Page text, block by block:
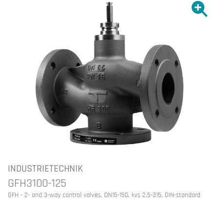
Show
INDUSTRIETECHNIK
GFH3100-125
GFH - 2- and 3-way control valves, DN15-150, kvs 2.5-315, DIN-standard